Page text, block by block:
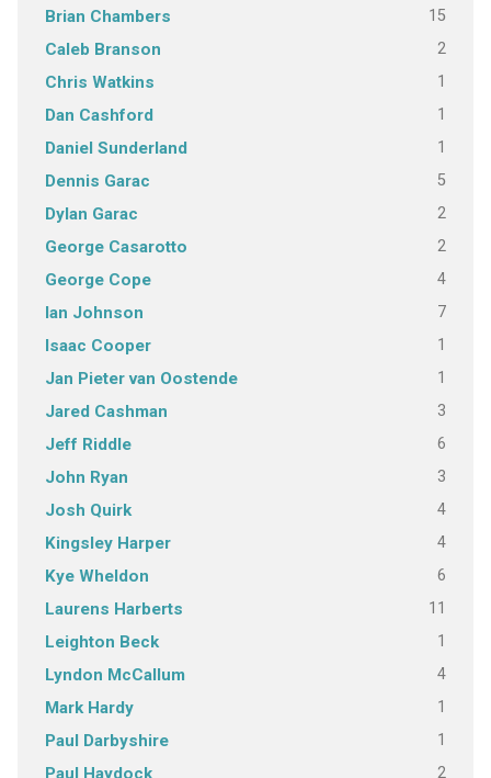
Brian Chambers 15
Caleb Branson 2
Chris Watkins 1
Dan Cashford 1
Daniel Sunderland 1
Dennis Garac 5
Dylan Garac 2
George Casarotto 2
George Cope 4
Ian Johnson 7
Isaac Cooper 1
Jan Pieter van Oostende 1
Jared Cashman 3
Jeff Riddle 6
John Ryan 3
Josh Quirk 4
Kingsley Harper 4
Kye Wheldon 6
Laurens Harberts 11
Leighton Beck 1
Lyndon McCallum 4
Mark Hardy 1
Paul Darbyshire 1
Paul Haydock 2